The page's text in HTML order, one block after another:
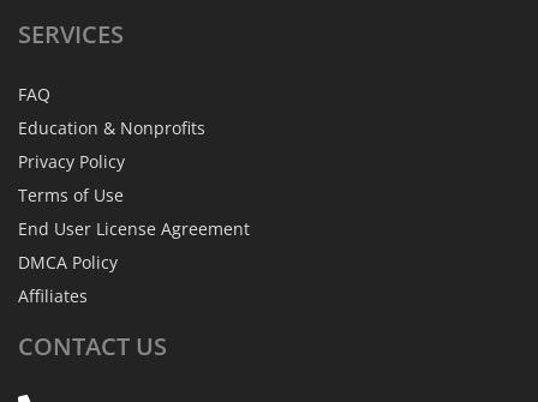
SERVICES
FAQ
Education & Nonprofits
Privacy Policy
Terms of Use
End User License Agreement
DMCA Policy
Affiliates
CONTACT US